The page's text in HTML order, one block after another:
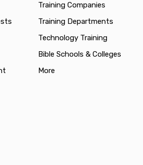
Training Companies
Training Departments
Technology Training
Bible Schools & Colleges
More